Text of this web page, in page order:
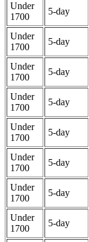
Under
1700
5-day
Under
1700
5-day
Under
1700
5-day
Under
1700
5-day
Under
1700
5-day
Under
1700
5-day
Under
1700
5-day
Under
1700
5-day